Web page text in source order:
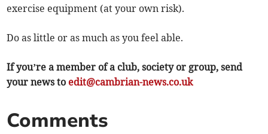
exercise equipment (at your own risk).
Do as little or as much as you feel able.
If you’re a member of a club, society or group, send
your news to edit@cambrian-news.co.uk
Comments